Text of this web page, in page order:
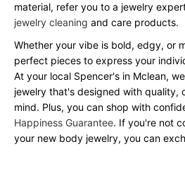
material, refer you to a jewelry
jewelry cleaning and care products.
Whether your vibe is bold, edgy, or
perfect pieces to express your
At your local Spencer's in Mclean,
jewelry that's designed with quality,
mind. Plus, you can shop with
Happiness Guarantee. If you're not
your new body jewelry, you can